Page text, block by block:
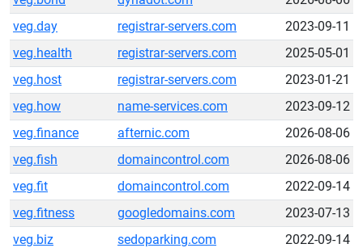
veg.day
registrar-servers.com
2023-09-11
veg.health
registrar-servers.com
2025-05-01
veg.host
registrar-servers.com
2023-01-21
veg.how
name-services.com
2023-09-12
veg.finance
afternic.com
2026-08-06
veg.fish
domaincontrol.com
2026-08-06
veg.fit
domaincontrol.com
2022-09-14
veg.fitness
googledomains.com
2023-07-13
veg.biz
sedoparking.com
2022-09-14